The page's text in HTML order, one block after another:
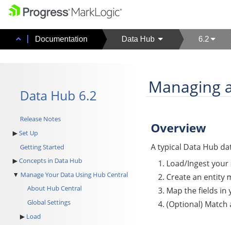
Documentation Data Hub 6.2
Data Hub 6.2
Release Notes
Set Up
Getting Started
Concepts in Data Hub
Manage Your Data Using Hub Central
About Hub Central
Global Settings
Load
Managing
Overview
A typical Data Hub
Load/Ingest
Create an entity
Map the fields in
(Optional) Match